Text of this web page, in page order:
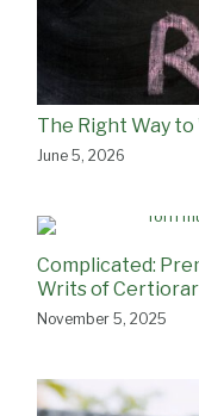
The Right Way
June 5, 2026
Complicated:
Writs of
November 5, 2025